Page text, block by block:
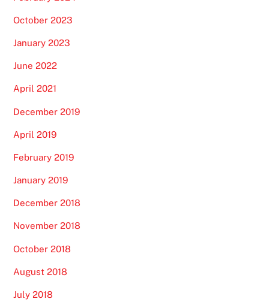
October 2023
January 2023
June 2022
April 2021
December 2019
April 2019
February 2019
January 2019
December 2018
November 2018
October 2018
August 2018
July 2018